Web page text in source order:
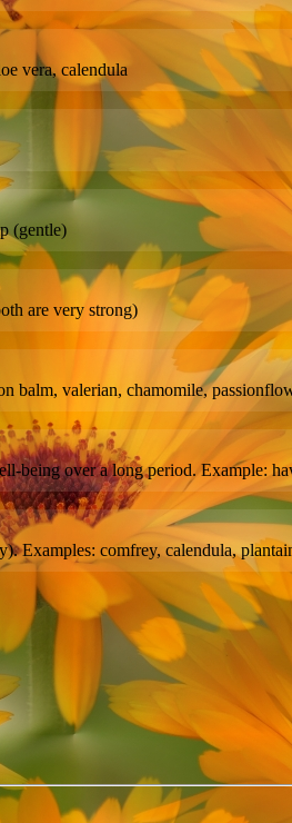
vera, calendula
(gentle)
are very strong)
balm, valerian, chamomile,
being over a long period. Example:
Examples: comfrey, calendula,